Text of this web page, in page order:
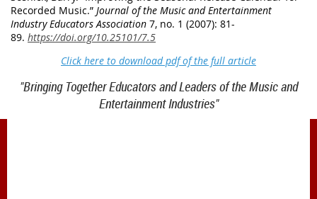
Recorded Music.” Journal of the Music and Entertainment
Industry Educators Association 7, no. 1 (2007): 81-
89. https://doi.org/10.25101/7.5
Click here to download pdf of the full article
"Bringing Together Educators and Leaders of the Music and
Entertainment Industries"